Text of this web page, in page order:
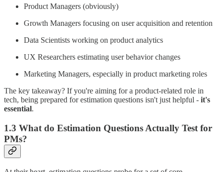
Product Managers (obviously)
Growth Managers focusing on user acquisition and retention
Data Scientists working on product analytics
UX Researchers estimating user behavior changes
Marketing Managers, especially in product marketing roles
The key takeaway? If you're aiming for a product-related role in
tech, being prepared for estimation questions isn't just helpful - it's
essential.
1.3 What do Estimation Questions Actually Test for
PMs?